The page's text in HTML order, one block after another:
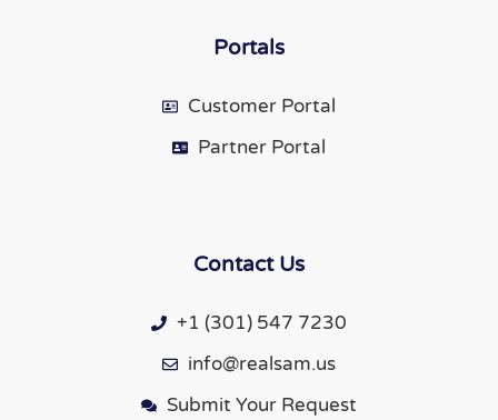
Portals
Customer Portal
Partner Portal
Contact Us
+1 (301) 547 7230
info@realsam.us
Submit Your Request